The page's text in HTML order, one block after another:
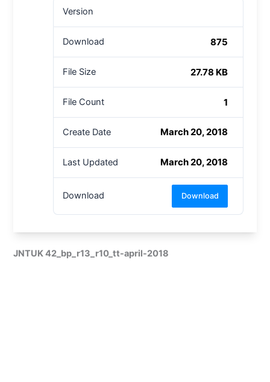
Version
Download 875
File Size 27.78 KB
File Count 1
Create Date March 20, 2018
Last Updated March 20, 2018
Download Download
JNTUK 42_bp_r13_r10_tt-april-2018